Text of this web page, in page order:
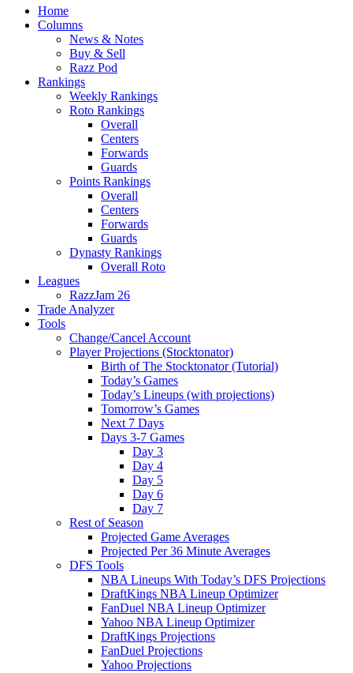
Home
Columns
News & Notes
Buy & Sell
Razz Pod
Rankings
Weekly Rankings
Roto Rankings
Overall
Centers
Forwards
Guards
Points Rankings
Overall
Centers
Forwards
Guards
Dynasty Rankings
Overall Roto
Leagues
RazzJam 26
Trade Analyzer
Tools
Change/Cancel Account
Player Projections (Stocktonator)
Birth of The Stocktonator (Tutorial)
Today’s Games
Today’s Lineups (with projections)
Tomorrow’s Games
Next 7 Days
Days 3-7 Games
Day 3
Day 4
Day 5
Day 6
Day 7
Rest of Season
Projected Game Averages
Projected Per 36 Minute Averages
DFS Tools
NBA Lineups With Today’s DFS Projections
DraftKings NBA Lineup Optimizer
FanDuel NBA Lineup Optimizer
Yahoo NBA Lineup Optimizer
DraftKings Projections
FanDuel Projections
Yahoo Projections